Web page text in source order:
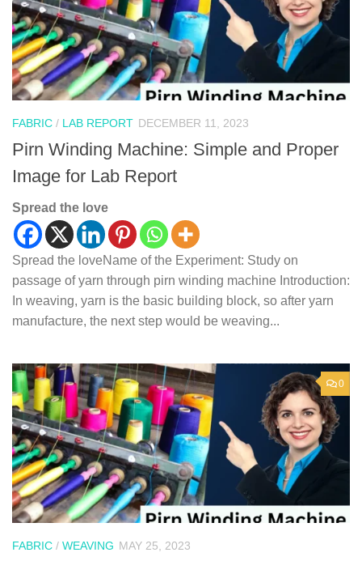
FABRIC / LAB REPORT DECEMBER 11, 2023
Pirn Winding Machine: Simple and Proper
Image for Lab Report
Spread the love
Spread the loveName of the Experiment: Study on
passage of yarn through pirn winding machine Introduction:
In weaving, yarn is the basic building block, so after yarn
manufacture, the next step would be weaving...
0
FABRIC / WEAVING MAY 25, 2023